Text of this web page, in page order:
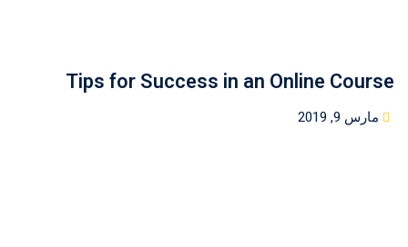
Tips for Success in an Online Course
Posted
مارس 9, 2019